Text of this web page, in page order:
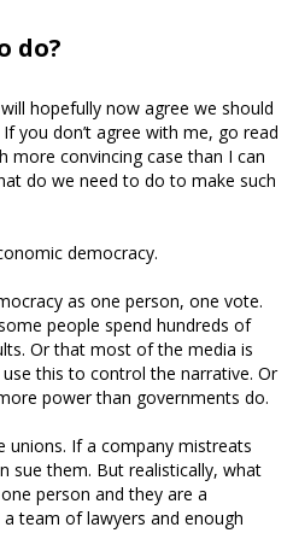
do?
hopefully now agree we should
you don’t agree with me, go read
more convincing case than I can
do we need to do to make such
democracy.
as one person, one vote.
people spend hundreds of
Or that most of the media is
this to control the narrative. Or
power than governments do.
unions. If a company mistreats
sue them. But realistically, what
person and they are a
team of lawyers and enough